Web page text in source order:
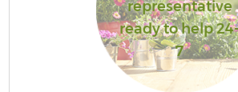
representative
ready to help
7